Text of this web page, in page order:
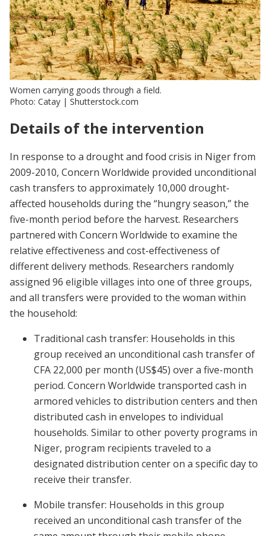
Women carrying goods through a field.
Photo: Catay | Shutterstock.com
Details of the intervention
In response to a drought and food crisis in Niger from
2009-2010, Concern Worldwide provided unconditional
cash transfers to approximately 10,000 drought-
affected households during the “hungry season,” the
five-month period before the harvest. Researchers
partnered with Concern Worldwide to examine the
relative effectiveness and cost-effectiveness of
different delivery methods. Researchers randomly
assigned 96 eligible villages into one of three groups,
and all transfers were provided to the woman within
the household:
Traditional cash transfer: Households in this
group received an unconditional cash transfer of
CFA 22,000 per month (US$45) over a five-month
period. Concern Worldwide transported cash in
armored vehicles to distribution centers and then
distributed cash in envelopes to individual
households. Similar to other poverty programs in
Niger, program recipients traveled to a
designated distribution center on a specific day to
receive their transfer.
Mobile transfer: Households in this group
received an unconditional cash transfer of the